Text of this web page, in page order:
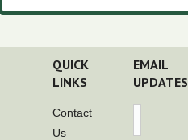
QUICK
LINKS
Contact
Us
EMAIL
UPDATES